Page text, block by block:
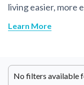
living easier, more
Learn More
No filters available